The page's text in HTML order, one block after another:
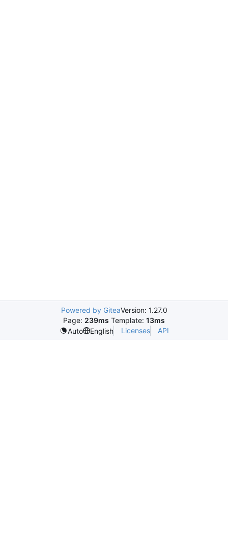
Powered by GiteaVersion: 1.27.0
Page: 239ms Template: 13ms
Auto
English Licenses API